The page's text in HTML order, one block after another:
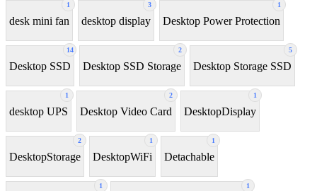
1
desk mini fan
3
desktop display
1
Desktop Power Protection
14
Desktop SSD
2
Desktop SSD Storage
5
Desktop Storage SSD
1
desktop UPS
2
Desktop Video Card
1
DesktopDisplay
2
DesktopStorage
1
DesktopWiFi
1
Detachable
1 1